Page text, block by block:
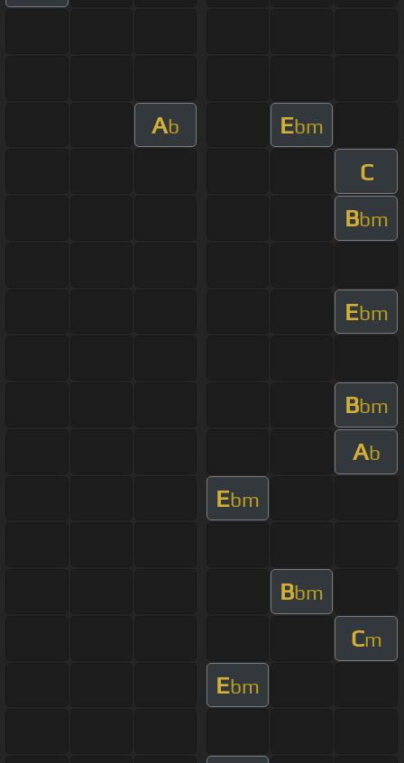
Ab Ebm
C
Bbm
Ebm
Bbm
Ab
Ebm
Bbm
Cm
Ebm